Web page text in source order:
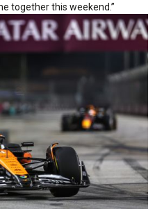
together this weekend.”